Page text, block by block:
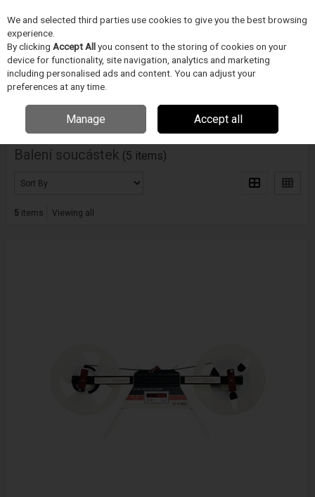
Skip to content
Menu
Home PÁJECÍ PRUMYSL
Balení soucástek (5 items)
5 items Viewing all
We and selected third parties use cookies to give you the best browsing
experience.
By clicking Accept Allyou consent to the storing of cookies on your
device for functionality, site navigation, analytics and marketing
including personalised ads and content. You can adjust your
preferences at any time.
Manage Accept all